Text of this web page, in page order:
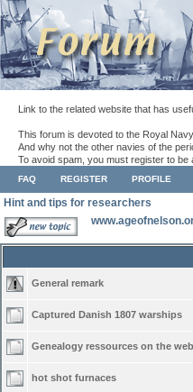
Link to the related website that has
This forum is devoted to the Royal
And why not the other navies of the
To avoid spam, you must register to be
FAQ REGISTER PROFILE
Hint and tips for researchers
General remark
Captured Danish 1807 warships
Genealogy ressources on the web
hot shot furnaces